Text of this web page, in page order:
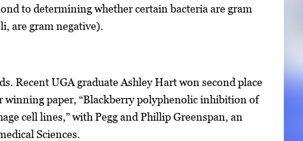
to determining whether certain bacteria are gram
are gram negative).
Recent UGA graduate Ashley Hart won second place
winning paper, “Blackberry polyphenolic inhibition of
cell lines,” with Pegg and Phillip Greenspan, an
Sciences.